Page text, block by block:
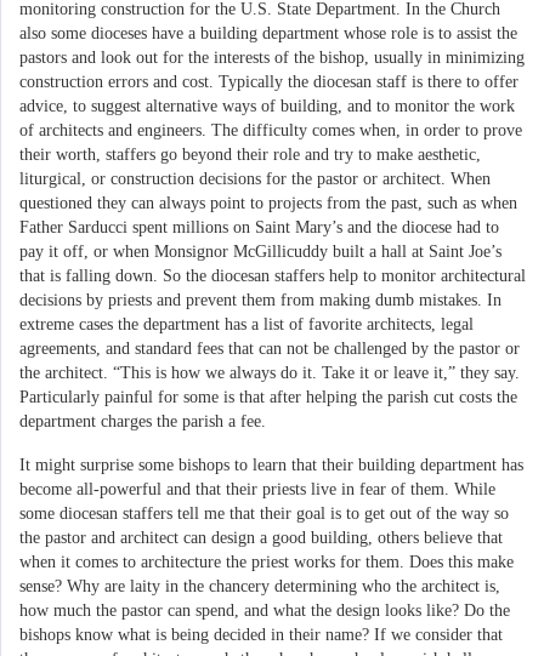
monitoring construction for the U.S. State Department. In the Church
also some dioceses have a building department whose role is to assist the
pastors and look out for the interests of the bishop, usually in minimizing
construction errors and cost. Typically the diocesan staff is there to offer
advice, to suggest alternative ways of building, and to monitor the work
of architects and engineers. The difficulty comes when, in order to prove
their worth, staffers go beyond their role and try to make aesthetic,
liturgical, or construction decisions for the pastor or architect. When
questioned they can always point to projects from the past, such as when
Father Sarducci spent millions on Saint Mary’s and the diocese had to
pay it off, or when Monsignor McGillicuddy built a hall at Saint Joe’s
that is falling down. So the diocesan staffers help to monitor architectural
decisions by priests and prevent them from making dumb mistakes. In
extreme cases the department has a list of favorite architects, legal
agreements, and standard fees that can not be challenged by the pastor or
the architect. “This is how we always do it. Take it or leave it,” they say.
Particularly painful for some is that after helping the parish cut costs the
department charges the parish a fee.
It might surprise some bishops to learn that their building department has
become all-powerful and that their priests live in fear of them. While
some diocesan staffers tell me that their goal is to get out of the way so
the pastor and architect can design a good building, others believe that
when it comes to architecture the priest works for them. Does this make
sense? Why are laity in the chancery determining who the architect is,
how much the pastor can spend, and what the design looks like? Do the
bishops know what is being decided in their name? If we consider that